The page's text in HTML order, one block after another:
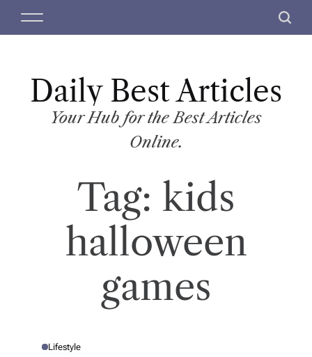
M
S
c
Daily Best Articles
Your Hub for the Best Articles
Online.
Tag: kids
halloween
games
P Lifestyle